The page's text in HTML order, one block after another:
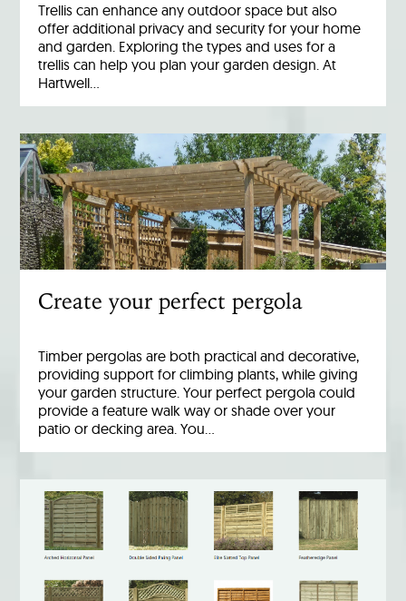
Trellis can enhance any outdoor space but also
offer additional privacy and security for your home
and garden. Exploring the types and uses for a
trellis can help you plan your garden design. At
Hartwell…
Create your perfect pergola
Timber pergolas are both practical and decorative,
providing support for climbing plants, while giving
your garden structure. Your perfect pergola could
provide a feature walk way or shade over your
patio or decking area. You…